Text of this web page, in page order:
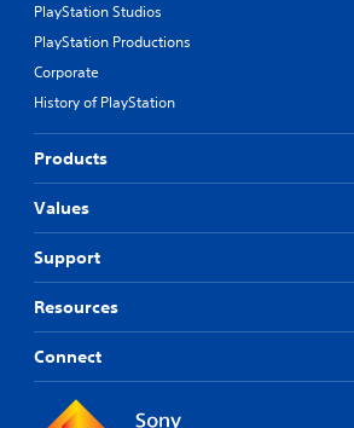
PlayStation Studios
PlayStation Productions
Corporate
History of PlayStation
Products
Values
Support
Resources
Connect